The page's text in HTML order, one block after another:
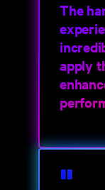
The
apply